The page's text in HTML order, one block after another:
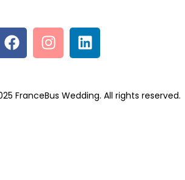
FranceBus Wedding. All rights reserved.